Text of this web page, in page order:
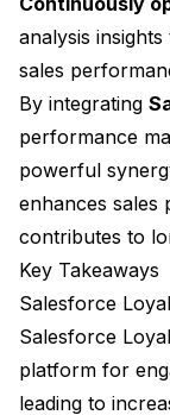
analysis
sales
By integrating
performance
powerful
enhances sales
contributes to
Key Takeaways
Salesforce
Salesforce
platform for
leading to